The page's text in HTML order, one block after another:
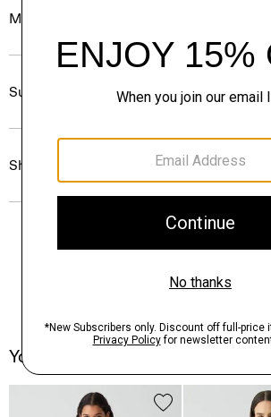
Materials & Care
Sustainability & Traceability
Shipping, Returns & Exchanges
You May Also Like